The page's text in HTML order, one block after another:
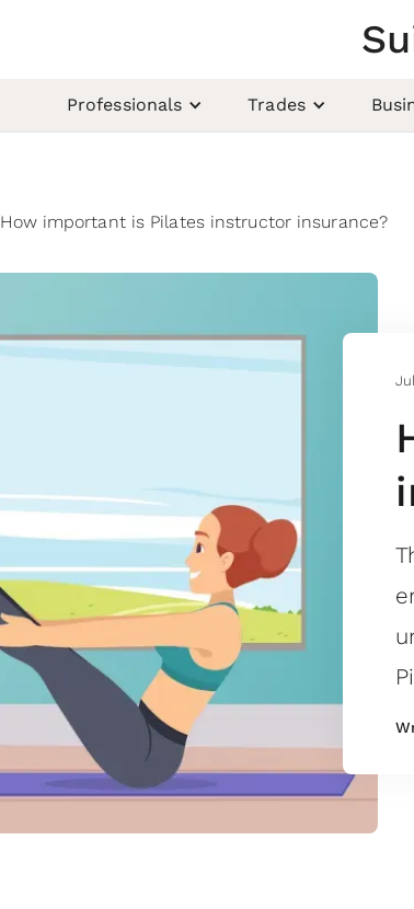
Professionals Trades
How important is Pilates instructor insurance?